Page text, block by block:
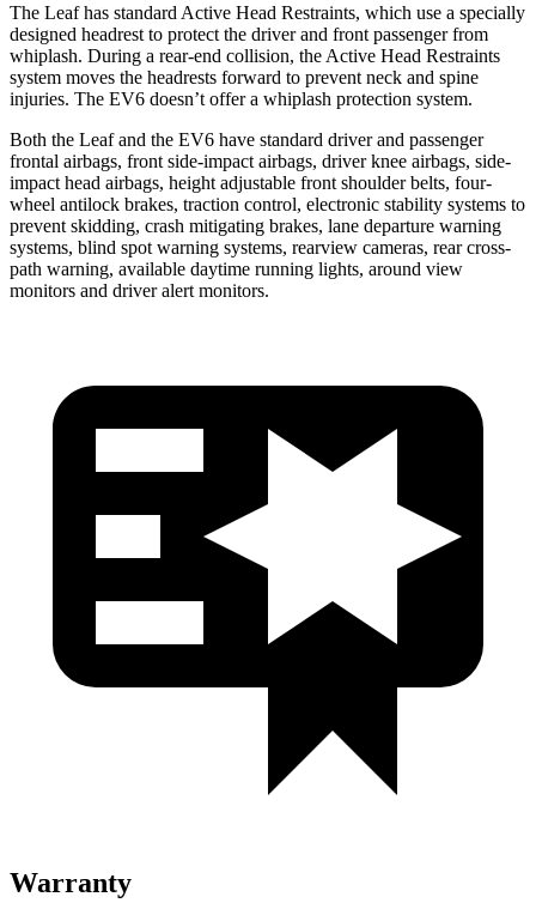
The Leaf has standard Active Head Restraints, which use a specially
designed headrest to protect the driver and front passenger from
whiplash. During a rear-end collision, the Active Head Restraints
system moves the headrests forward to prevent neck and spine
injuries. The EV6 doesn’t offer a whiplash protection system.
Both the Leaf and the EV6 have standard driver and passenger
frontal airbags, front side-impact airbags, driver knee airbags, side-
impact head airbags, height adjustable front shoulder belts, four-
wheel antilock brakes, traction control, electronic stability systems to
prevent skidding, crash mitigating brakes, lane departure warning
systems, blind spot warning systems, rearview cameras, rear cross-
path warning, available daytime running lights, around view
monitors and driver alert monitors.
Warranty